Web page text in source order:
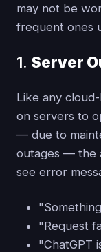
may not be
frequent ones
1. Server
Like any
on servers to
— due to
outages — the
see error
"Request
"ChatGPT